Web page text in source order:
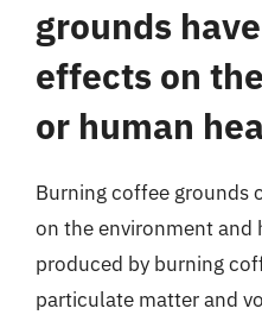
grounds
effects on
or human
Burning coffee grounds
on the environment and
produced by burning
particulate matter and